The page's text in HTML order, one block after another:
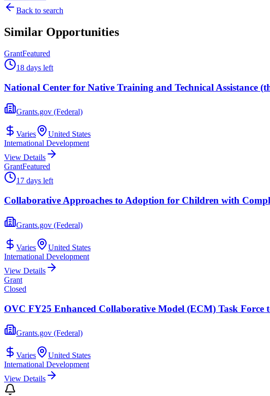
Back to search
Similar Opportunities
GrantFeatured
18 days left
National Center for Native Training and Technical Assistance
Grants.gov (Federal)
Varies
United States
International Development
View Details
GrantFeatured
17 days left
Collaborative Approaches to Adoption for Children with
Grants.gov (Federal)
Varies
United States
International Development
View Details
Grant
Closed
OVC FY25 Enhanced Collaborative Model (ECM) Task
Grants.gov (Federal)
Varies
United States
International Development
View Details